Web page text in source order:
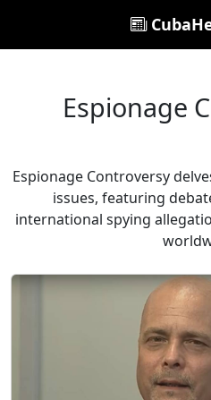
Espionage
Espionage Controversy
issues, featuring
international spying